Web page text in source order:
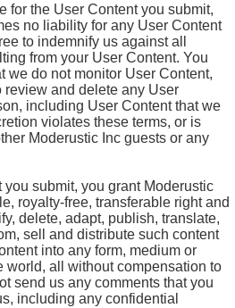
for the User Content you submit,
no liability for any User Content
to indemnify us against all
from your User Content. You
we do not monitor User Content,
review and delete any User
including User Content that we
violates these terms, or is
Moderustic Inc guests or any
you submit, you grant Moderustic
royalty-free, transferable right and
delete, adapt, publish, translate,
sell and distribute such content
into any form, medium or
world, all without compensation to
send us any comments that you
including any confidential